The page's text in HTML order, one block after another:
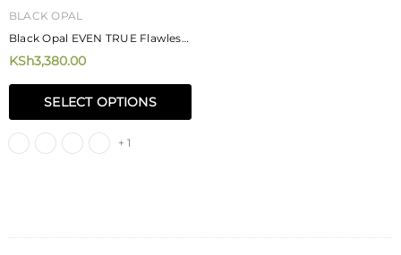
BLACK OPAL
Black Opal EVEN TRUE Flawless
Liquid Foundation 30ml
KSh3,380.00
SELECT OPTIONS
+ 1